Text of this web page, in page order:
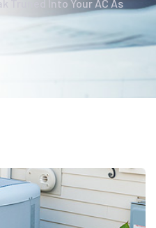
Truned Into Your AC As